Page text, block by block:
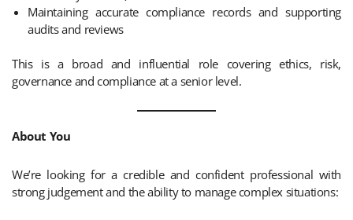
Maintaining accurate compliance records and supporting
audits and reviews
This is a broad and influential role covering ethics, risk,
governance and compliance at a senior level.
About You
We’re looking for a credible and confident professional with
strong judgement and the ability to manage complex situations: